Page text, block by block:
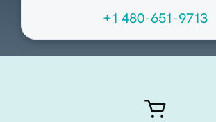
+1 480-651-9713